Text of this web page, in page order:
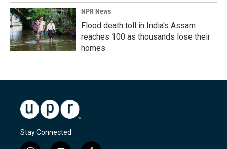
NPR News
Flood death toll in India's Assam
reaches 100 as thousands lose their
homes
Stay Connected